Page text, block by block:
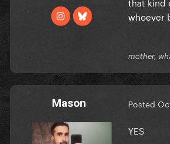
whoever
mother,
Mason Posted
YES